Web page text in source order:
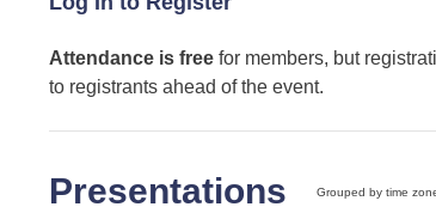
Attendance is freefor members, but
to registrants ahead of the event.
Presentations Grouped by time